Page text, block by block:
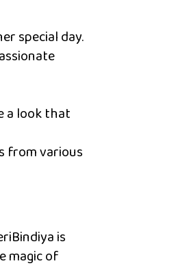
special day.
a look that
from various
is
magic of